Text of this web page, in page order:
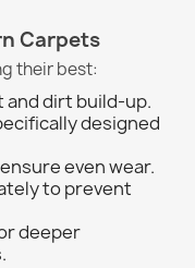
Carpets
their best:
and dirt build-up.
designed
even wear.
to prevent
deeper